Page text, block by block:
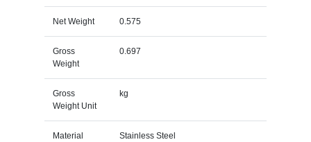
Net Weight 0.575
Gross
Weight
0.697
Gross
Weight Unit
kg
Material
Stainless Steel